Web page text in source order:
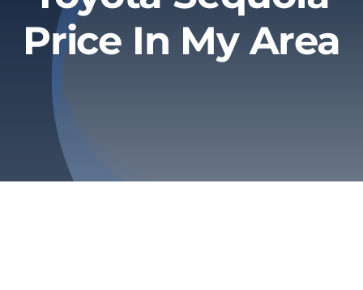
About
Privacy Policy
Refund & Returns
Price In My Area